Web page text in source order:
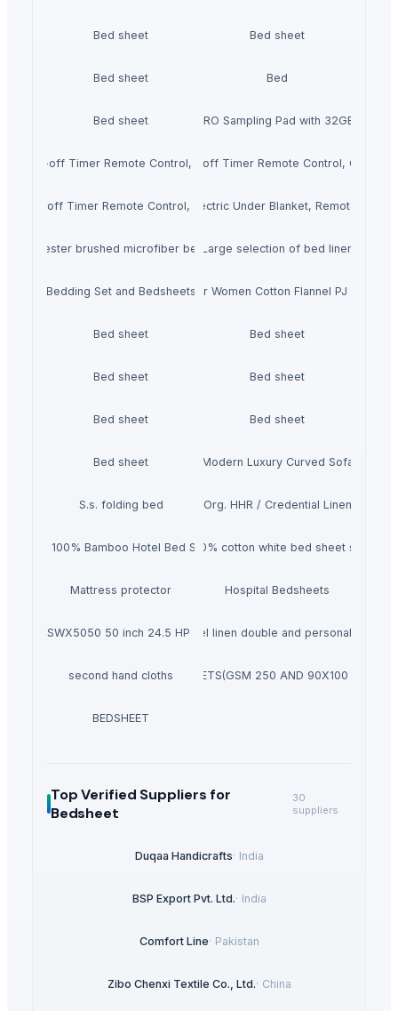
Bed sheet Bed sheet
Bed sheet Bed
Bed sheet
Roland SPD-SX PRO Sampling Pad with 32GB
shut-off Timer Remote Control, Over-blanket Bed Size Heater Bed
duvet with Heat Settings Auto shut-off Timer Remote Control, Over-
shut-off Timer Remote Control, Over-blanket Bed Size Heater Bed
ECOSAPIENS LINEN Single Electric Under Blanket, Remote
polyester brushed microfiber bedsheet setLarge selection of bed linen
Bedding Set and Bedsheets
USBD Premium Pajama for Women Cotton Flannel PJ Woman
Bed sheet Bed sheet
Bed sheet Bed sheet
Bed sheet Bed sheet
Bed sheet Modern Luxury Curved Sofa
S.s. folding bed Org. HHR / Credential Linen
4pcs 100% Bamboo Hotel Bed Sheet100% cotton white bed sheet set
Mattress protector Hospital Bedsheets
SWX5050 50 inch 24.5 HP Zero Turn Mower
hotel linen double and personal set
second hand cloths DUVETS(GSM 250 AND 90X100 SIZE)
BEDSHEET
Top Verified Suppliersfor
Bedsheet
30
suppliers
Duqaa Handicrafts· India
BSP Export Pvt. Ltd.· India
Comfort Line· Pakistan
Zibo Chenxi Textile Co., Ltd.· China